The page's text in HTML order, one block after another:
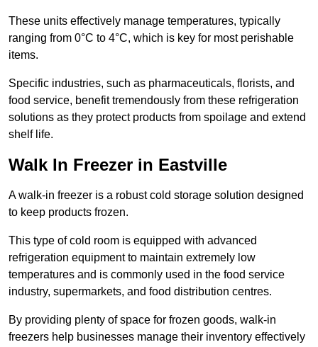
These units effectively manage temperatures, typically
ranging from 0°C to 4°C, which is key for most perishable
items.
Specific industries, such as pharmaceuticals, florists, and
food service, benefit tremendously from these refrigeration
solutions as they protect products from spoilage and extend
shelf life.
Walk In Freezer in Eastville
A walk-in freezer is a robust cold storage solution designed
to keep products frozen.
This type of cold room is equipped with advanced
refrigeration equipment to maintain extremely low
temperatures and is commonly used in the food service
industry, supermarkets, and food distribution centres.
By providing plenty of space for frozen goods, walk-in
freezers help businesses manage their inventory effectively